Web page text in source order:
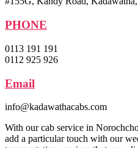
PHONE
0113 191 191
0112 925 926
Email
info@kadawathacabs.com
With our cab service in
add a particular touch with our